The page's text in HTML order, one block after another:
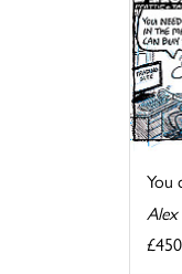
You
Alex
£450